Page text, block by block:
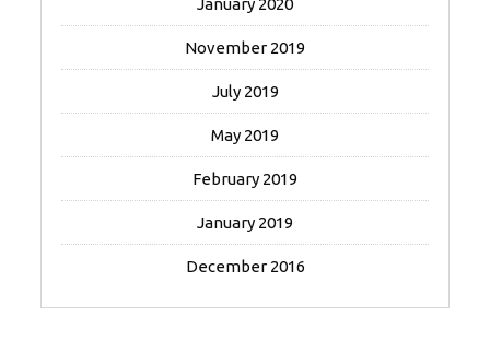
January 2020
November 2019
July 2019
May 2019
February 2019
January 2019
December 2016